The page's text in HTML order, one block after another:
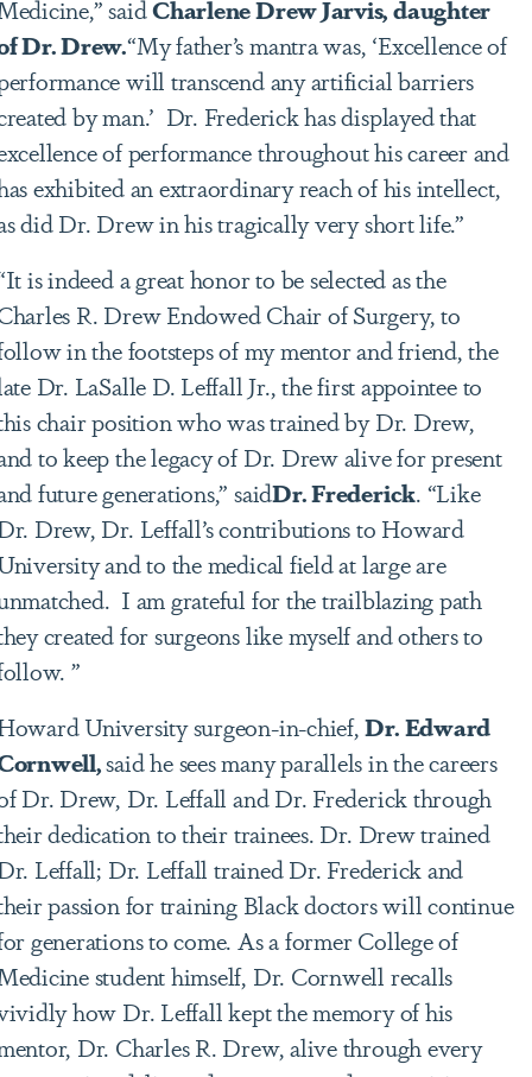
saidCharlene Drew Jarvis, daughter
Dr. Drew.“My father’s mantra was, ‘Excellence of
will transcend any artificial barriers
by man.’ Dr. Frederick has displayed that
of performance throughout his career and
exhibited an extraordinary reach of his intellect,
did Dr. Drew in his tragically very short life.”
is indeed a great honor to be selected as the
R. Drew Endowed Chair of Surgery, to
in the footsteps of my mentor and friend, the
Dr. LaSalle D. Leffall Jr., the first appointee to
chair position who was trained by Dr. Drew,
to keep the legacy of Dr. Drew alive for present
future generations,” saidDr. Frederick. “Like
Drew, Dr. Leffall’s contributions to Howard
and to the medical field at large are
I am grateful for the trailblazing path
created for surgeons like myself and others to
”
University surgeon-in-chief,Dr. Edward
said he sees many parallels in the careers
Dr. Drew, Dr. Leffall and Dr. Frederick through
dedication to their trainees. Dr. Drew trained
Leffall; Dr. Leffall trained Dr. Frederick and
passion for training Black doctors will continue
generations to come. As a former College of
student himself, Dr. Cornwell recalls
how Dr. Leffall kept the memory of his
Dr. Charles R. Drew, alive through every